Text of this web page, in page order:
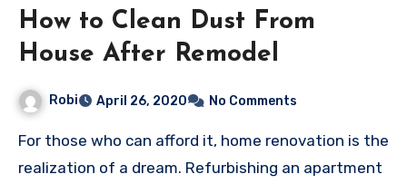
How to Clean Dust From
House After Remodel
Robi April 26, 2020 No Comments
For those who can afford it, home renovation is the
realization of a dream. Refurbishing an apartment